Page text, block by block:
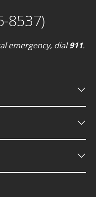
8537)
emergency, dial911.
keyboard_arrow_down
keyboard_arrow_down
keyboard_arrow_down